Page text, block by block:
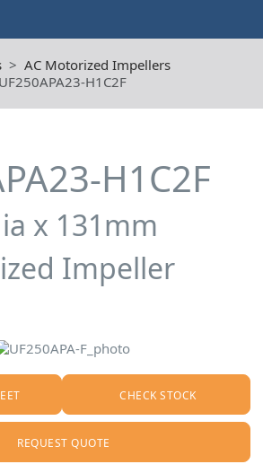
AC Motorized Impellers
UF250APA23-H1C2F
H1C2F
x 131mm
Impeller
CHECK STOCK
REQUEST QUOTE